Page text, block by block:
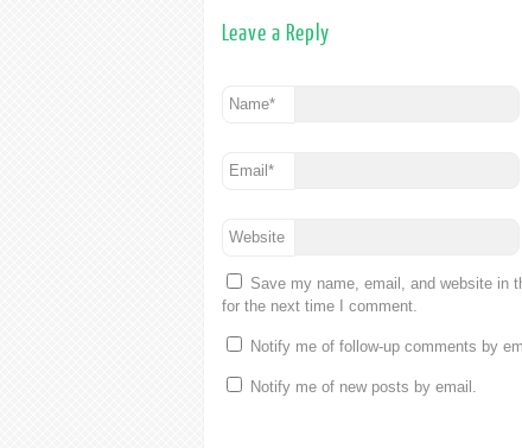
Leave a Reply
Name*
Email *
Website
Save my name, email, and website in
for the next time I comment.
Notify me of follow-up comments by
Notify me of new posts by email.